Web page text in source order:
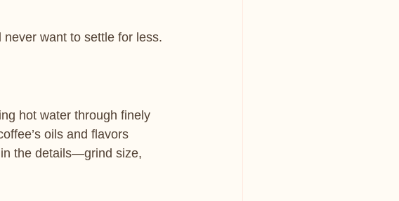
never want to settle for less.
hot water through finely
oils and flavors
the details—grind size,